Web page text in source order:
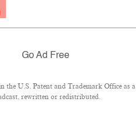
Go Ad Free
U.S. Patent and Trademark Office as a
rewritten or redistributed.